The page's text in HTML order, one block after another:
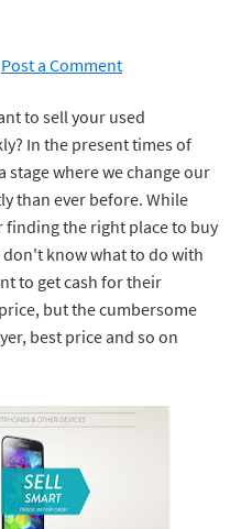
Post a Comment
to sell your used
In the present times of
stage where we change our
than ever before. While
the right place to buy
know what to do with
to get cash for their
but the cumbersome
best price and so on